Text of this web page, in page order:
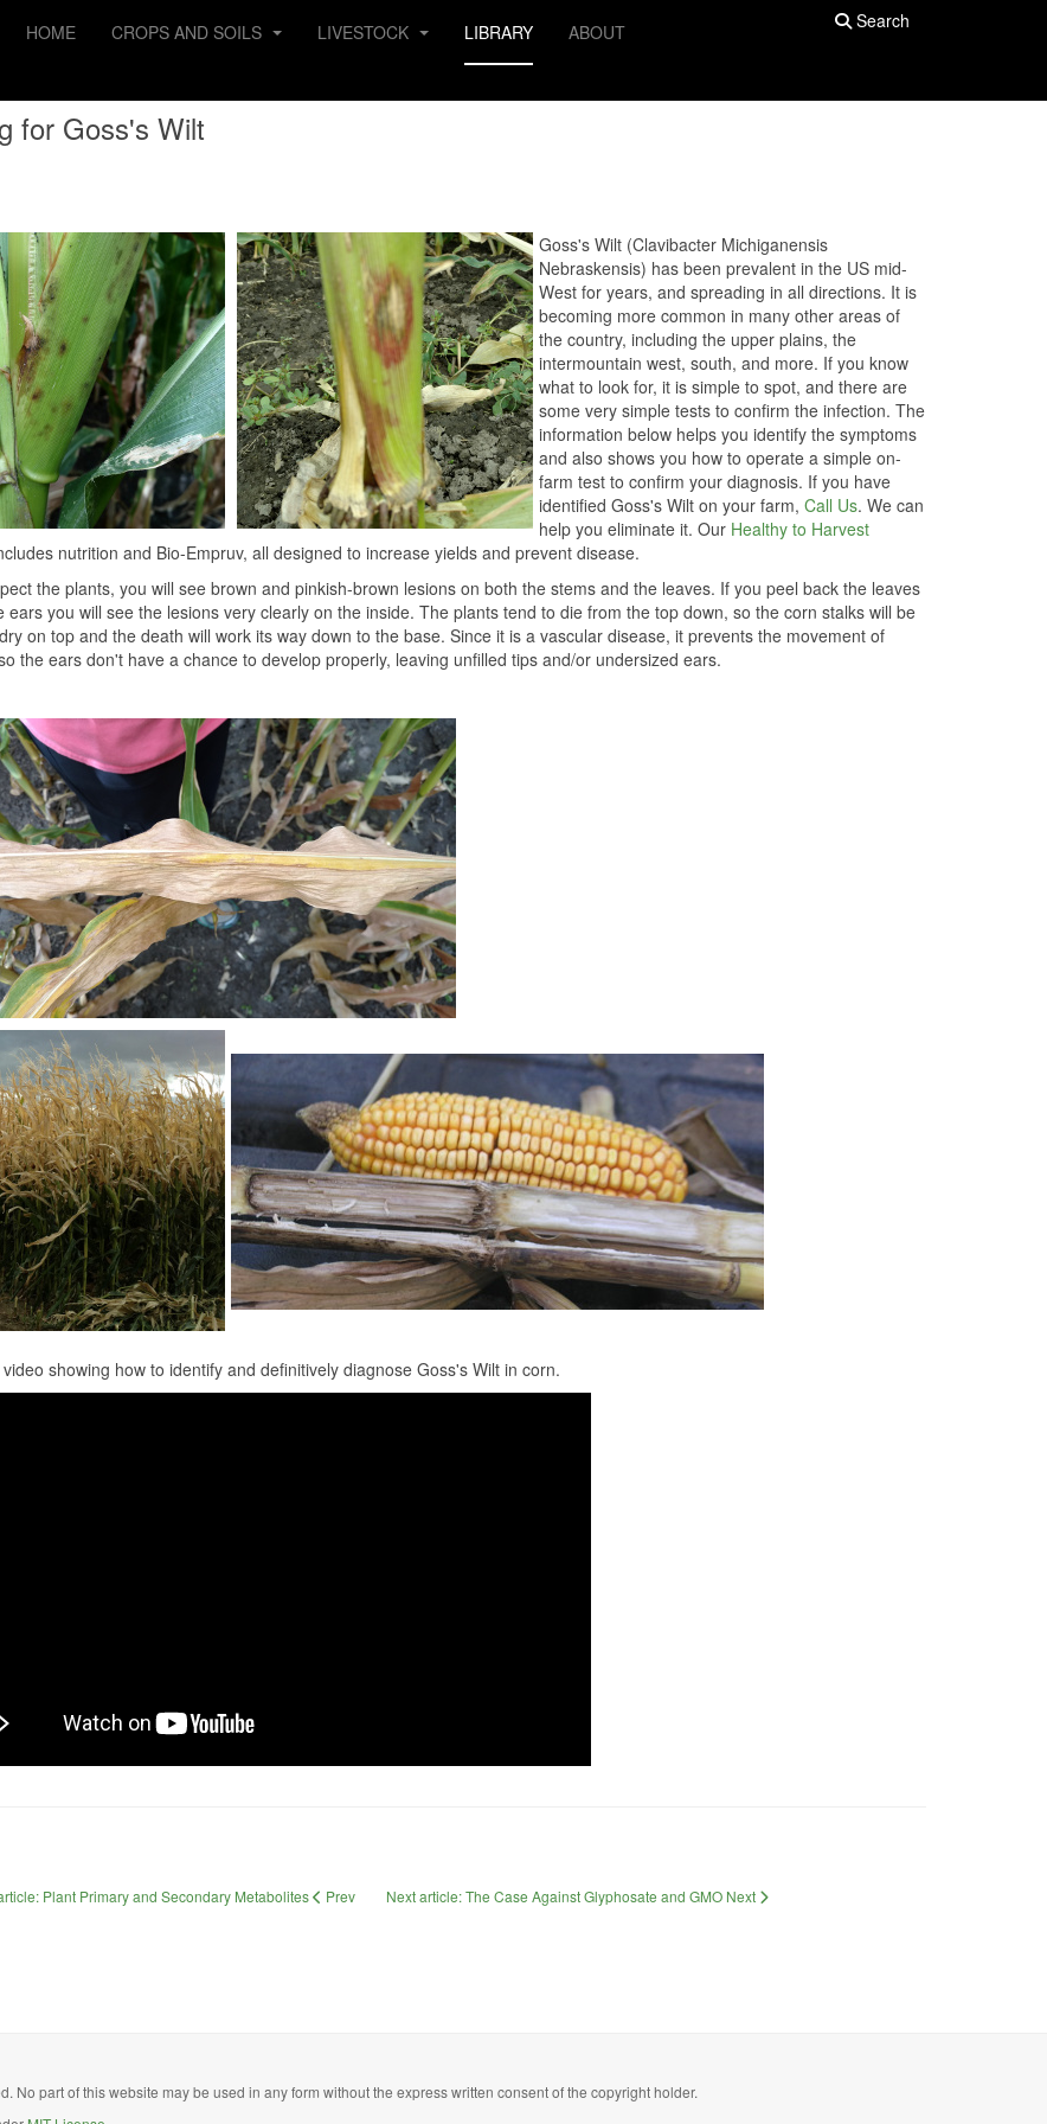
Search
HOME CROPS AND SOILS LIVESTOCK LIBRARY ABOUT
for Goss's Wilt
Goss's Wilt (Clavibacter Michiganensis
Nebraskensis) has been prevalent in the US mid-
West for years, and spreading in all directions. It is
becoming more common in many other areas of
the country, including the upper plains, the
intermountain west, south, and more. If you know
what to look for, it is simple to spot, and there are
some very simple tests to confirm the infection. The
information below helps you identify the symptoms
and also shows you how to operate a simple on-
farm test to confirm your diagnosis. If you have
identified Goss's Wilt on your farm, Call Us. We can
help you eliminate it. Our Healthy to Harvest
nutrition and Bio-Empruv, all designed to increase yields and prevent disease.
the plants, you will see brown and pinkish-brown lesions on both the stems and the leaves. If you peel back the leaves
ears you will see the lesions very clearly on the inside. The plants tend to die from the top down, so the corn stalks will be
on top and the death will work its way down to the base. Since it is a vascular disease, it prevents the movement of
the ears don't have a chance to develop properly, leaving unfilled tips and/or undersized ears.
showing how to identify and definitively diagnose Goss's Wilt in corn.
Plant Primary and Secondary Metabolites Prev Next article: The Case Against Glyphosate and GMO Next
No part of this website may be used in any form without the express written consent of the copyright holder.